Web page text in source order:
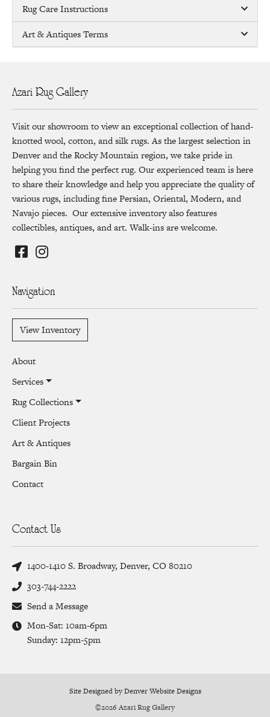
Rug Care Instructions
Art & Antiques Terms
Azari Rug Gallery
Visit our showroom to view an exceptional collection of hand-
knotted wool, cotton, and silk rugs. As the largest selection in
Denver and the Rocky Mountain region, we take pride in
helping you find the perfect rug. Our experienced team is here
to share their knowledge and help you appreciate the quality of
various rugs, including fine Persian, Oriental, Modern, and
Navajo pieces. Our extensive inventory also features
collectibles, antiques, and art. Walk-ins are welcome.
Navigation
View Inventory
About
Services
Rug Collections
Client Projects
Art & Antiques
Bargain Bin
Contact
Contact Us
1400-1410 S. Broadway, Denver, CO 80210
303-744-2222
Send a Message
Mon-Sat: 10am-6pm
Sunday: 12pm-5pm
Site Designed by Denver Website Designs
©2026 Azari Rug Gallery